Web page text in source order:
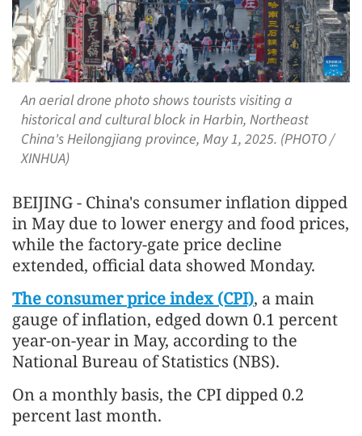
An aerial drone photo shows tourists visiting a
historical and cultural block in Harbin, Northeast
China's Heilongjiang province, May 1, 2025. (PHOTO /
XINHUA)
BEIJING - China's consumer inflation dipped
in May due to lower energy and food prices,
while the factory-gate price decline
extended, official data showed Monday.
The consumer price index (CPI), a main
gauge of inflation, edged down 0.1 percent
year-on-year in May, according to the
National Bureau of Statistics (NBS).
On a monthly basis, the CPI dipped 0.2
percent last month.